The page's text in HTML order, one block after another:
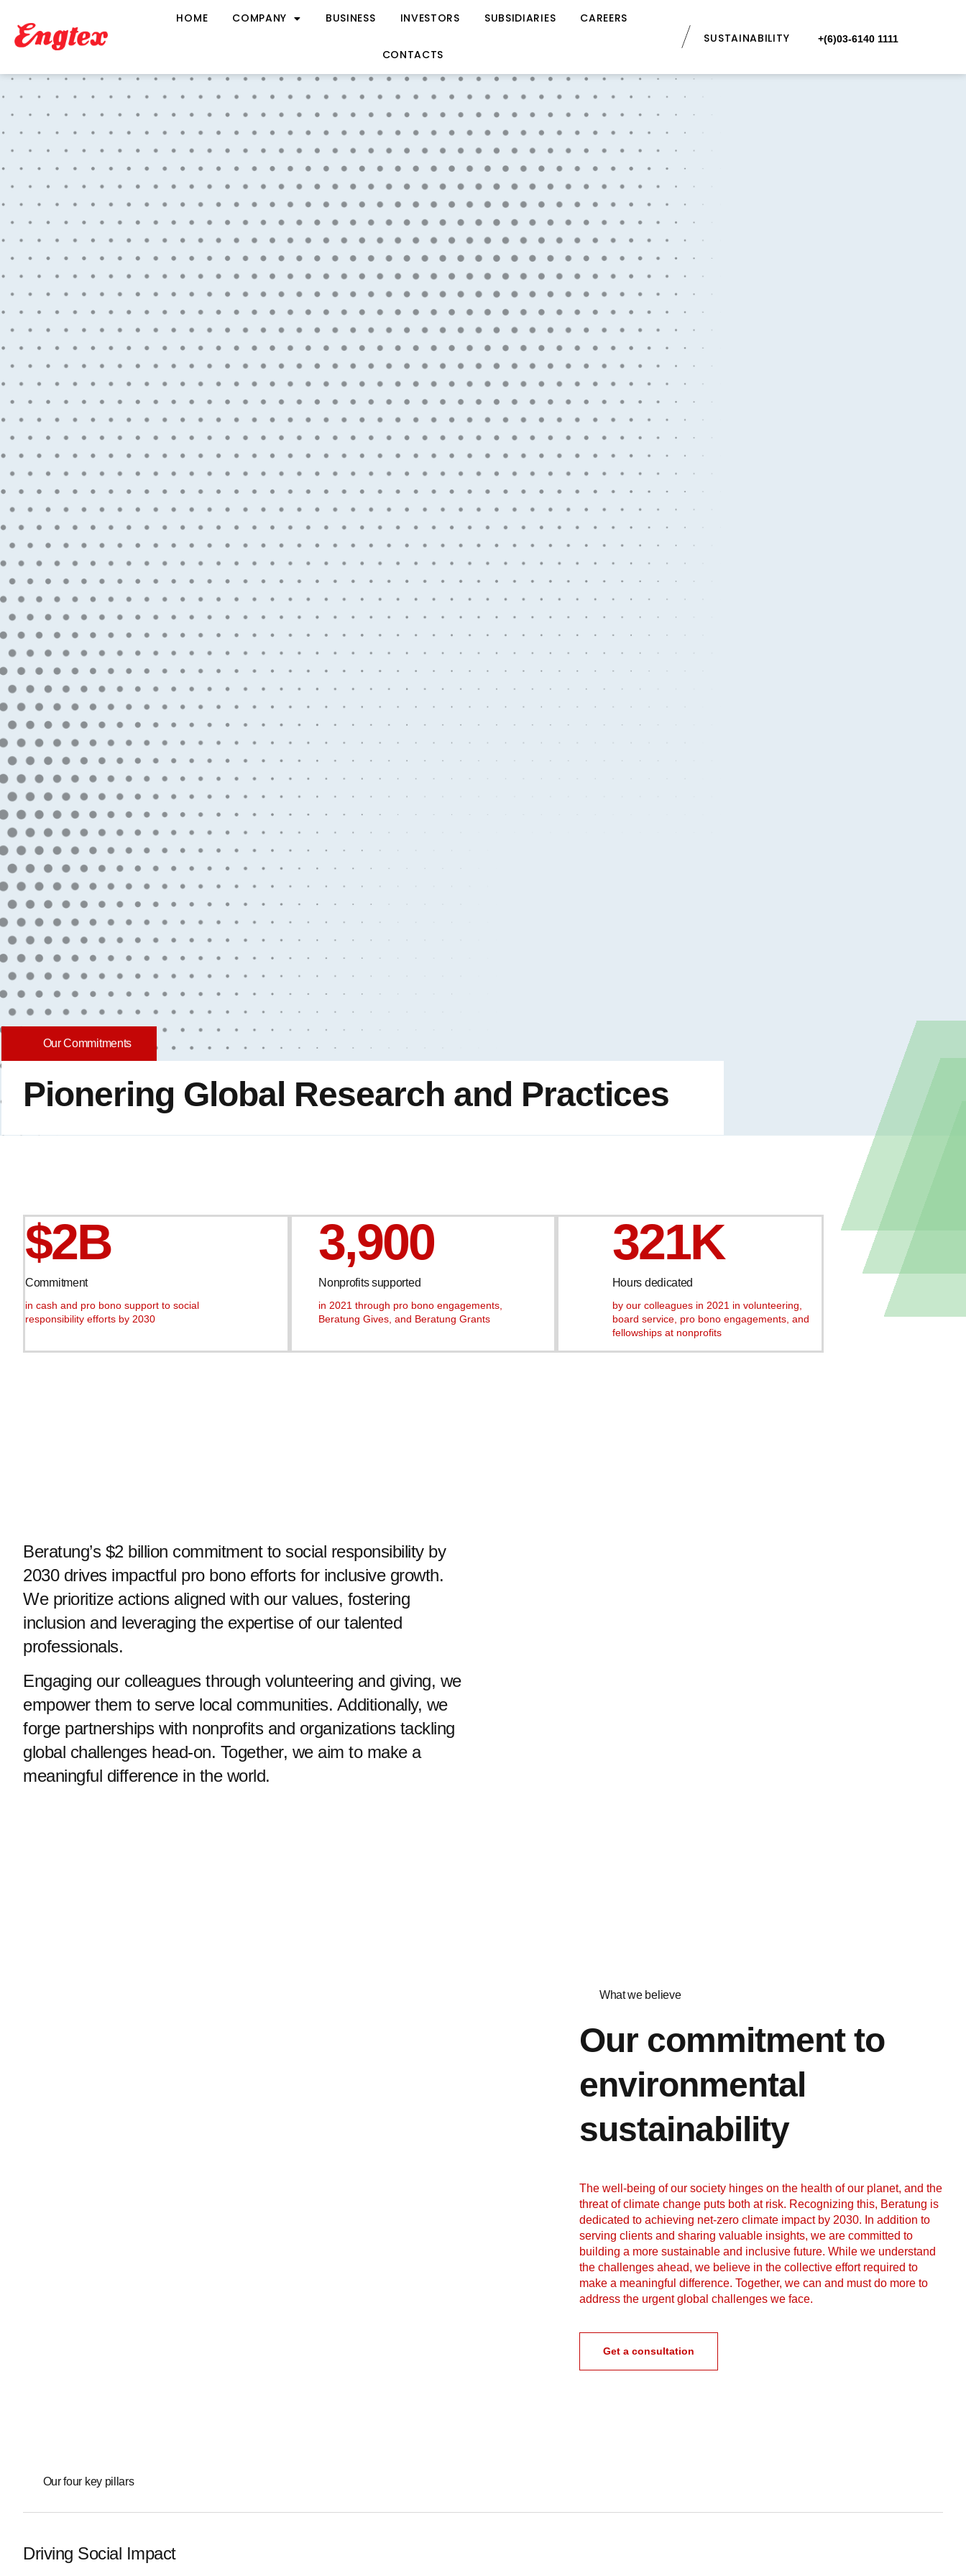
HOME COMPANY BUSINESS INVESTORS SUBSIDIARIES CAREERS
CONTACTS
SUSTAINABILITY +(6)03-6140 1111
Our Commitments
Pionering Global Research and Practices
$2B
Commitment
in cash and pro bono support to social
responsibility efforts by 2030
3,900
Nonprofits supported
in 2021 through pro bono engagements,
Beratung Gives, and Beratung Grants
321K
Hours dedicated
by our colleagues in 2021 in volunteering,
board service, pro bono engagements, and
fellowships at nonprofits
Beratung’s $2 billion commitment to social responsibility by
2030 drives impactful pro bono efforts for inclusive growth.
We prioritize actions aligned with our values, fostering
inclusion and leveraging the expertise of our talented
professionals.
Engaging our colleagues through volunteering and giving, we
empower them to serve local communities. Additionally, we
forge partnerships with nonprofits and organizations tackling
global challenges head-on. Together, we aim to make a
meaningful difference in the world.
What we believe
Our commitment to
environmental
sustainability
The well-being of our society hinges on the health of our planet, and the
threat of climate change puts both at risk. Recognizing this, Beratung is
dedicated to achieving net-zero climate impact by 2030. In addition to
serving clients and sharing valuable insights, we are committed to
building a more sustainable and inclusive future. While we understand
the challenges ahead, we believe in the collective effort required to
make a meaningful difference. Together, we can and must do more to
address the urgent global challenges we face.
Get a consultation
Our four key pillars
Driving Social Impact